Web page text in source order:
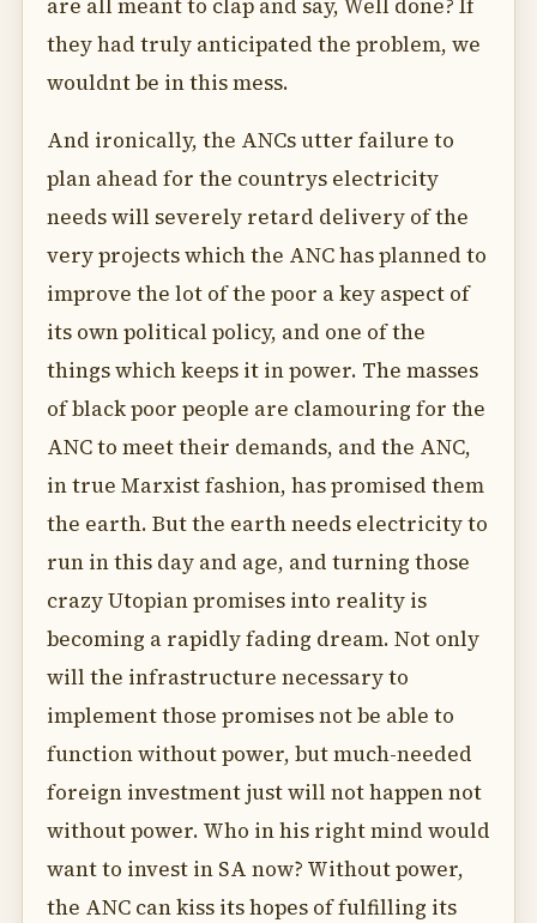
are all meant to clap and say, Well done? If
they had truly anticipated the problem, we
wouldnt be in this mess.
And ironically, the ANCs utter failure to
plan ahead for the countrys electricity
needs will severely retard delivery of the
very projects which the ANC has planned to
improve the lot of the poor a key aspect of
its own political policy, and one of the
things which keeps it in power. The masses
of black poor people are clamouring for the
ANC to meet their demands, and the ANC,
in true Marxist fashion, has promised them
the earth. But the earth needs electricity to
run in this day and age, and turning those
crazy Utopian promises into reality is
becoming a rapidly fading dream. Not only
will the infrastructure necessary to
implement those promises not be able to
function without power, but much-needed
foreign investment just will not happen not
without power. Who in his right mind would
want to invest in SA now? Without power,
the ANC can kiss its hopes of fulfilling its